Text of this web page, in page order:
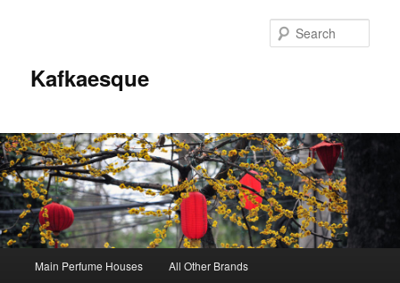
Kafkaesque
Skip
Skip
Main Perfume Houses All Other Brands